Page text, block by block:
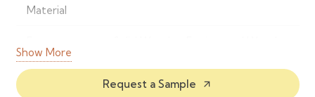
Material
Material
Oak
Show More
Request a Sample arrow_outward